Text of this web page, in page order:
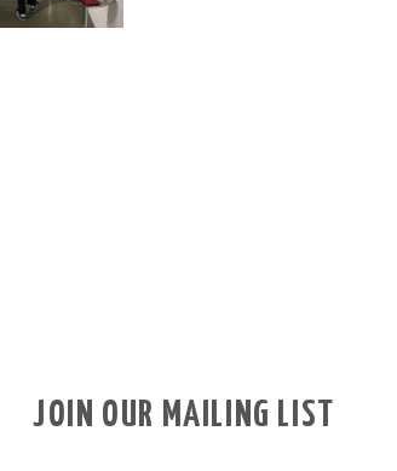
JOIN OUR MAILING LIST